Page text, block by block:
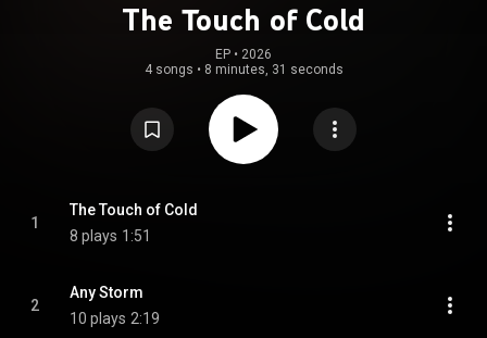
The Touch of Cold
EP • 2026
4 songs • 8 minutes, 31 seconds
1
The Touch of Cold
8 plays 1:51
2
Any Storm
10 plays 2:19